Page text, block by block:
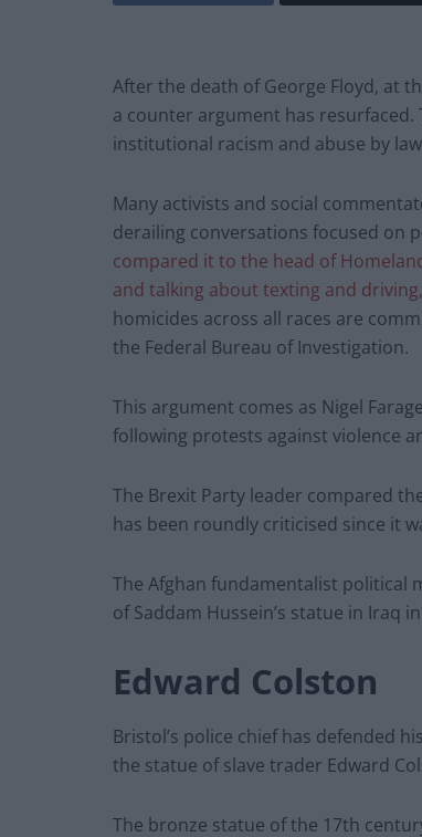
After the death of George Floyd, at
a counter argument has resurfaced.
institutional racism and abuse by
Many activists and social
derailing conversations focused on
compared it to the head of
and talking about texting and
homicides across all races are
the Federal Bureau of Investigation.
This argument comes as Nigel Farage
following protests against violence
The Brexit Party leader compared
has been roundly criticised since it
The Afghan fundamentalist political
of Saddam Hussein’s statue in Iraq
Edward Colston
Bristol’s police chief has defended
the statue of slave trader Edward
The bronze statue of the 17th